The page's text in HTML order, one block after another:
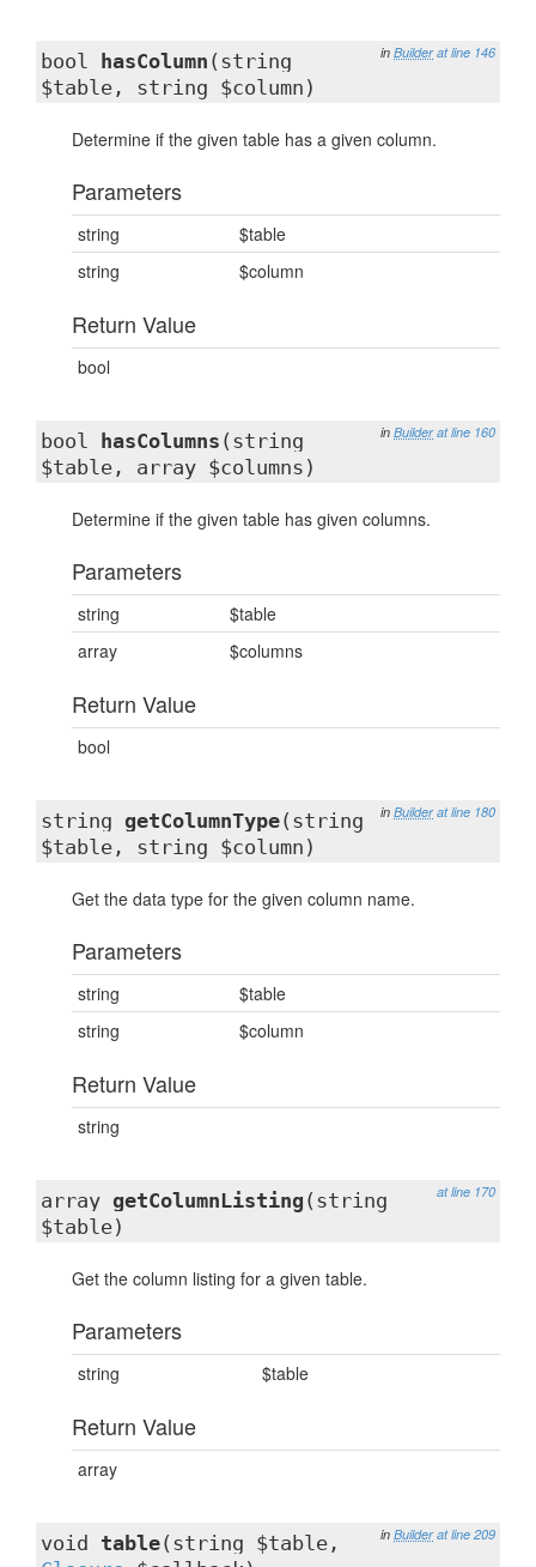
in Builder at line 146
bool hasColumn (string
$table, string $column)
Determine if the given table has a given column.
Parameters
string
$table
string
$column
Return Value
bool
in Builder at line 160
bool hasColumns (string
$table, array $columns)
Determine if the given table has given columns.
Parameters
string
$table
array
$columns
Return Value
bool
in Builder at line 180
string getColumnType(string
$table, string $column)
Get the data type for the given column name.
Parameters
string
$table
string
$column
Return Value
string
at line 170
array getColumnListing (string
$table)
Get the column listing for a given table.
Parameters
string $table
Return Value
array
in Builder at line 209
void table(string $table,